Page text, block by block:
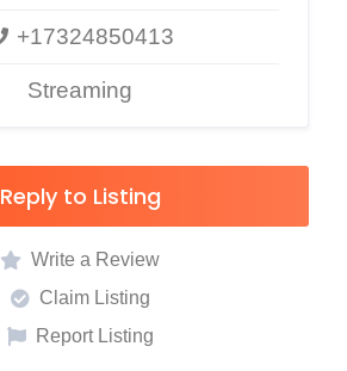
+17324850413
Streaming
Reply to Listing
Write a Review
Claim Listing
Report Listing